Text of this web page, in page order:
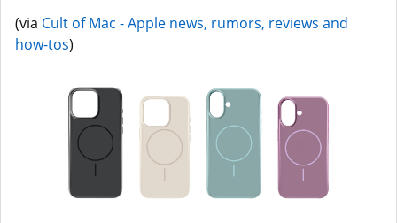
(via Cult of Mac - Apple news, rumors, reviews and
how-tos)